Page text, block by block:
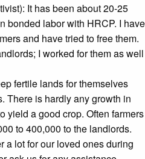
It has been about 20-25
bonded labor with HRCP. I have
and have tried to free them.
I worked for them as well
fertile lands for themselves
There is hardly any growth in
yield a good crop. Often farmers
to 400,000 to the landlords.
a lot for our loved ones during